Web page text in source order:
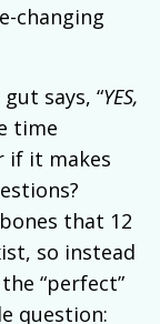
changing
says, “YES,
time
if it makes
that 12
so instead
“perfect”
question: